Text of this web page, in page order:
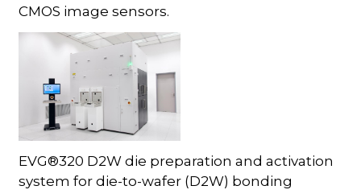
CMOS image sensors.
EVG®320 D2W die preparation and activation
system for die-to-wafer (D2W) bonding